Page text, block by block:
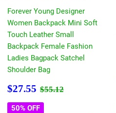
Forever Young Designer
Women Backpack Mini Soft
Touch Leather Small
Backpack Female Fashion
Ladies Bagpack Satchel
Shoulder Bag
Sale
price
$27.55 $27.55
Regular price
$55.12
50% OFF